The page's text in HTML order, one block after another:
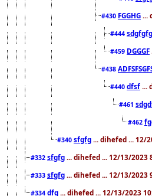
#430 FGGHG ...
#444
#459 DGGGF
#438
#440 dfsf ...
#461
#462
#340 sfgfg ... dihefed ... 12/
#332 sfgfg ... dihefed ... 12/13/2023
#333 sfgfg ... dihefed ... 12/13/2023
#334 dfg ... dihefed ... 12/13/2023